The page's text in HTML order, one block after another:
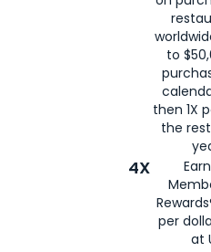
to
then 1X
the
4X
per
at